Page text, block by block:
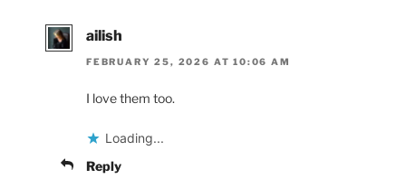
ailish
FEBRUARY 25, 2026 AT 10:06 AM
I love them too.
Loading...
Reply